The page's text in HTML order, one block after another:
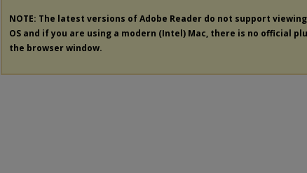
NOTE: The latest versions of Adobe Reader do not support viewing
OS and if you are using a modern (Intel) Mac, there is no official
the browser window.